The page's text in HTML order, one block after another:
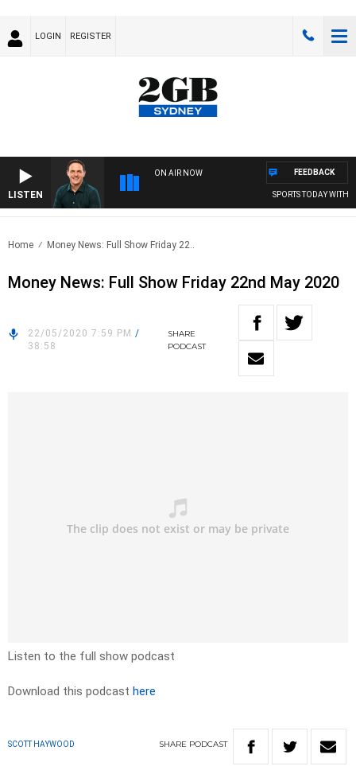
LOGIN REGISTER
LISTEN
ON AIR NOW
SPORTS TODAY WITH
FEEDBACK
Home Money News: Full Show Friday 22..
Money News: Full Show Friday 22nd May 2020
22/05/2020 7:59 PM /
38:58
SHARE
PODCAST
Listen to the full show podcast
Download this podcast here
SCOTT HAYWOOD SHARE PODCAST